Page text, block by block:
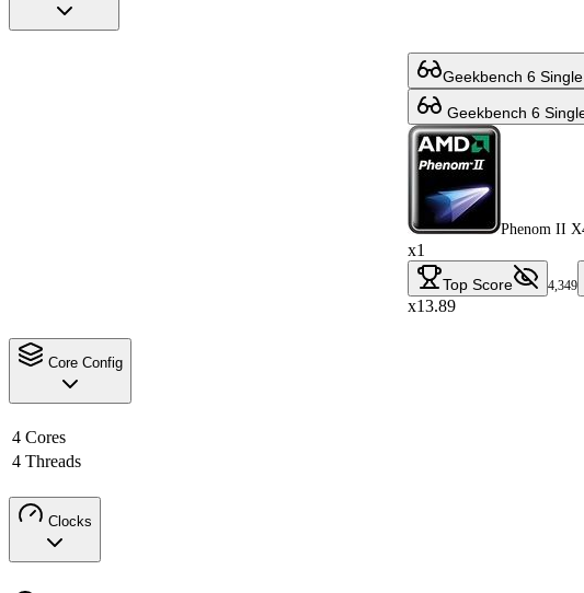
Geekbench 6 Single
Geekbench 6
Phenom II
x1
Top Score 4,349
x13.89
Core Config
4 Cores
4 Threads
Clocks